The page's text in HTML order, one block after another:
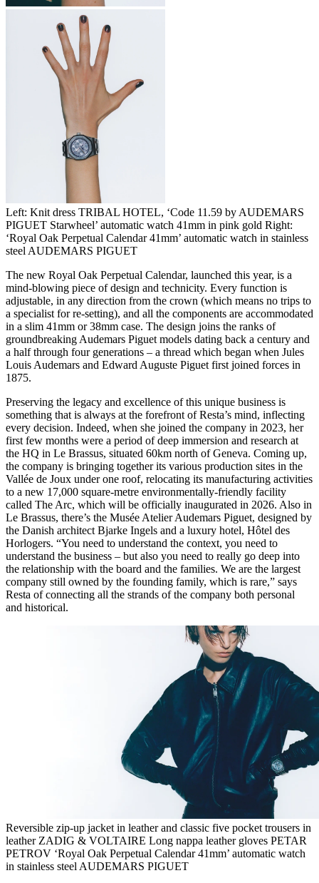
Left: Knit dress TRIBAL HOTEL, ‘Code 11.59 by AUDEMARS
PIGUET Starwheel’ automatic watch 41mm in pink gold Right:
‘Royal Oak Perpetual Calendar 41mm’ automatic watch in stainless
steel AUDEMARS PIGUET
The new Royal Oak Perpetual Calendar, launched this year, is a
mind-blowing piece of design and technicity. Every function is
adjustable, in any direction from the crown (which means no trips to
a specialist for re-setting), and all the components are accommodated
in a slim 41mm or 38mm case. The design joins the ranks of
groundbreaking Audemars Piguet models dating back a century and
a half through four generations – a thread which began when Jules
Louis Audemars and Edward Auguste Piguet first joined forces in
1875.
Preserving the legacy and excellence of this unique business is
something that is always at the forefront of Resta’s mind, inflecting
every decision. Indeed, when she joined the company in 2023, her
first few months were a period of deep immersion and research at
the HQ in Le Brassus, situated 60km north of Geneva. Coming up,
the company is bringing together its various production sites in the
Vallée de Joux under one roof, relocating its manufacturing activities
to a new 17,000 square-metre environmentally-friendly facility
called The Arc, which will be officially inaugurated in 2026. Also in
Le Brassus, there’s the Musée Atelier Audemars Piguet, designed by
the Danish architect Bjarke Ingels and a luxury hotel, Hôtel des
Horlogers. “You need to understand the context, you need to
understand the business – but also you need to really go deep into
the relationship with the board and the families. We are the largest
company still owned by the founding family, which is rare,” says
Resta of connecting all the strands of the company both personal
and historical.
Reversible zip-up jacket in leather and classic five pocket trousers in
leather ZADIG & VOLTAIRE Long nappa leather gloves PETAR
PETROV ‘Royal Oak Perpetual Calendar 41mm’ automatic watch
in stainless steel AUDEMARS PIGUET